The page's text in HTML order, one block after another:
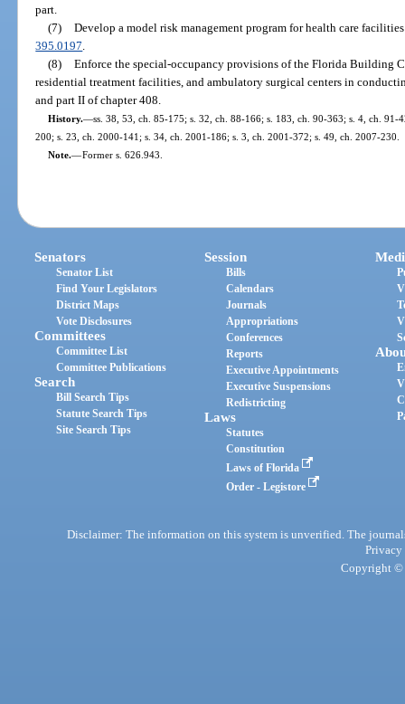
part.
(7) Develop a model risk management program for health care
395.0197
(8) Enforce the special-occupancy provisions of the Florida Building
residential treatment facilities, and ambulatory surgical centers in
and part II of chapter 408.
History.—ss. 38, 53, ch. 85-175; s. 32, ch. 88-166; s. 183, ch. 90-363; s. 4, ch.
200; s. 23, ch. 2000-141; s. 34, ch. 2001-186; s. 3, ch. 2001-372; s. 49, ch. 2007-230.
Note.—Former s. 626.943.
Senators
Senator List
Find Your Legislators
District Maps
Vote Disclosures
Committees
Committee List
Committee Publications
Search
Bill Search Tips
Statute Search Tips
Site Search Tips
Session
Bills
Calendars
Journals
Appropriations
Conferences
Reports
Executive Appointments
Executive Suspensions
Redistricting
Laws
Statutes
Constitution
Laws of Florida
Order - Legistore
Disclaimer: The information on this system is unverified. The
Privacy
Copyright ©